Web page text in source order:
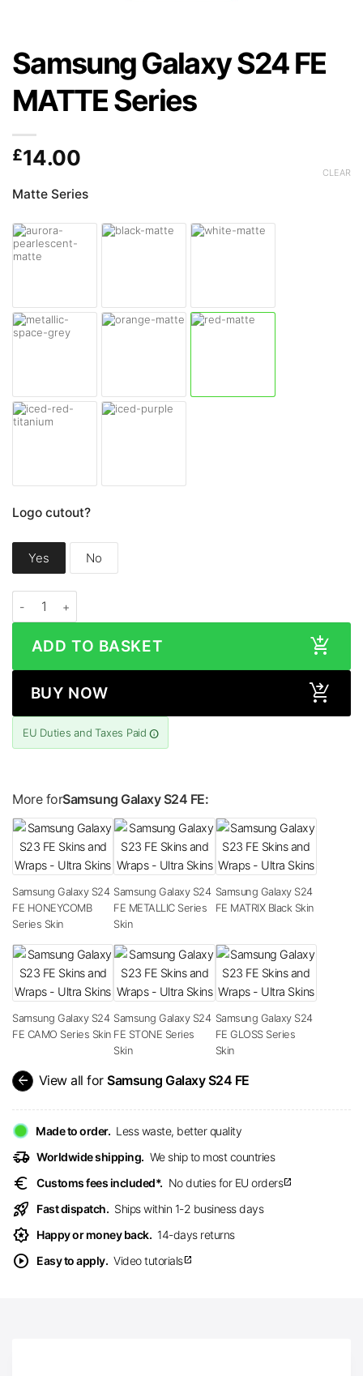
Samsung Galaxy S24 FE
MATTE Series
£14.00
Matte Series
Logo cutout?
Yes No
CLEAR
ADD TO BASKET
BUY NOW
EU Duties and Taxes Paid
More forSamsung Galaxy S24 FE:
Samsung Galaxy S24
FE HONEYCOMB
Series Skin
Samsung Galaxy S24
FE METALLIC Series
Skin
Samsung Galaxy S24
FE MATRIX Black Skin
Samsung Galaxy S24
FE CAMO Series Skin
Samsung Galaxy S24
FE STONE Series
Skin
Samsung Galaxy S24
FE GLOSS Series
Skin
arrow_back View all for Samsung Galaxy S24 FE
Made to order. Less waste, better quality
delivery_truck_speed Worldwide shipping. We ship to most countries
euro Customs fees included*. No duties for EU ordersopen_in_new
rocket_launch Fast dispatch. Ships within 1-2 business days
award_star Happy or money back. 14-days returns
play_circle Easy to apply. Video tutorialsopen_in_new